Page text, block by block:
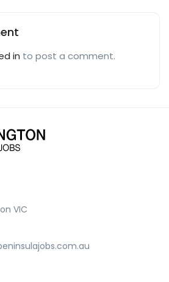
in to post a comment.
VIC